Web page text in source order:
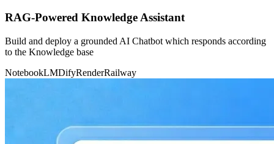
RAG-Powered Knowledge Assistant
Build and deploy a grounded AI Chatbot which responds according
to the Knowledge base
NotebookLMDifyRenderRailway